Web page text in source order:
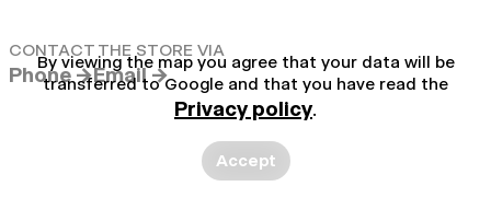
CONTACT THE STORE VIA
Phone →Email →
By viewing the map you agree that your data will be
transferred to Google and that you have read the
Privacy policy.
Accept